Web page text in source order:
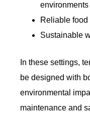
environments
Reliable food
Sustainable
In these settings,
be designed with
environmental
maintenance and